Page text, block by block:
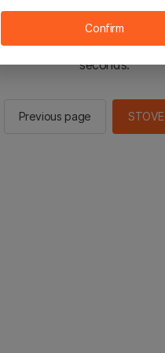
You will be sent to the STOVE
seconds.
Previous page
Confirm